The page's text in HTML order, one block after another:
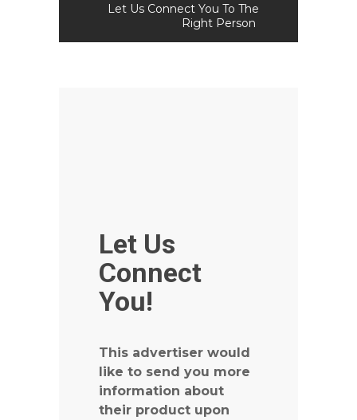
Let Us Connect You To The
Right Person
Let Us
Connect
You!
This advertiser would
like to send you more
information about
their product upon